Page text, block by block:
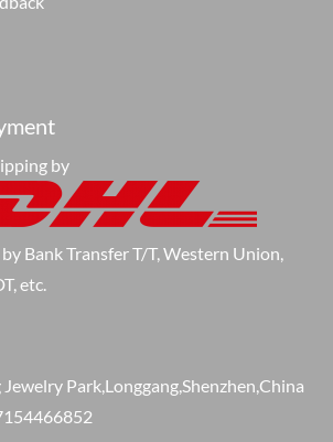
by
Bank Transfer T/T, Western Union,
etc.
Park,Longgang,Shenzhen,China